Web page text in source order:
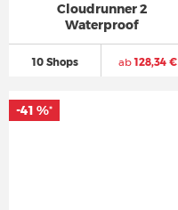
Cloudrunner 2
Waterproof
10 Shops ab128,34 €
-41 %*